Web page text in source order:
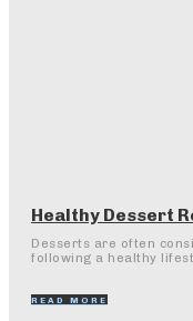
Healthy Dessert
Desserts are often
following a healthy
READ MORE